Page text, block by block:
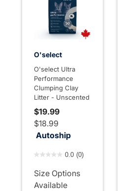
O'select
O'select Ultra
Performance
Clumping Clay
Litter - Unscented
$19.99
$18.99
Autoship
0.0 (0)
Size Options
Available